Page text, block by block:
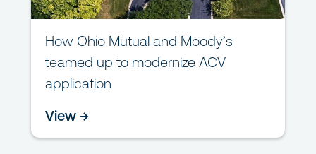
How Ohio Mutual and Moody’s
teamed up to modernize ACV
application
View →